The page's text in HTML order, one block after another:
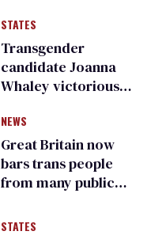
many
STATES
Transgender
candidate Joanna
Whaley victorious
Democratic
primary
NEWS
Great Britain now
bars trans people
from many public
changing rooms
STATES